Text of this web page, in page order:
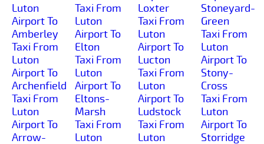
Luton
Airport To
Amberley
Taxi From
Luton
Airport To
Archenfield
Taxi From
Luton
Airport To
Arrow-
Taxi From
Luton
Airport To
Elton
Taxi From
Luton
Airport To
Eltons-
Marsh
Taxi From
Luton
Loxter
Taxi From
Luton
Airport To
Lucton
Taxi From
Luton
Airport To
Ludstock
Taxi From
Luton
Stoneyard-
Green
Taxi From
Luton
Airport To
Stony-
Cross
Taxi From
Luton
Airport To
Storridge